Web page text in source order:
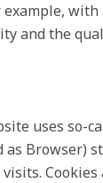
and the
uses so-
Browser)